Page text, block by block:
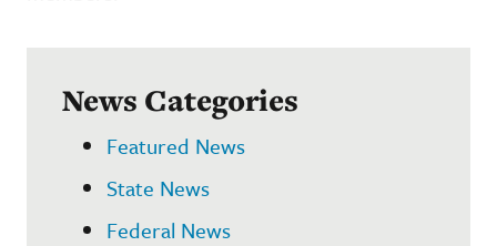
News Categories
Featured News
State News
Federal News